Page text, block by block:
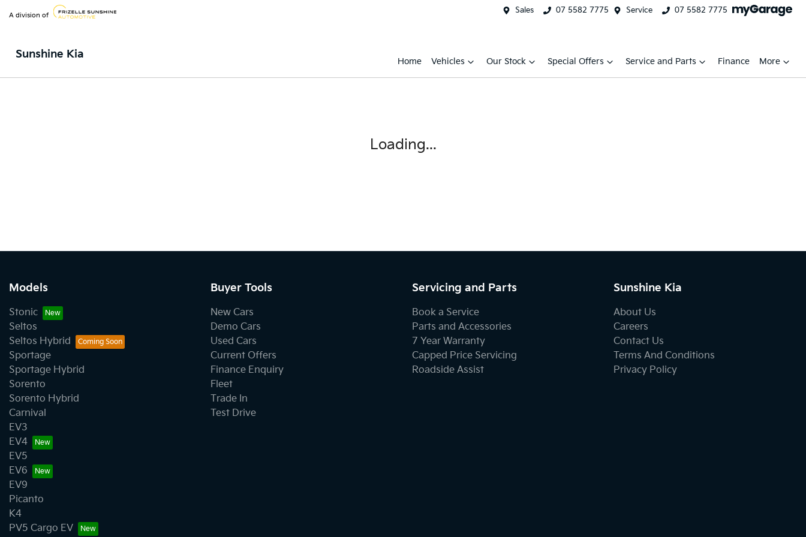
A division of Sales 07 5582 7775 Service 07 5582 7775
Sunshine Kia
Home Vehicles Our Stock Special Offers Service and Parts Finance More
Loading...
Models
Stonic
Seltos
Seltos Hybrid
Sportage
Sportage Hybrid
Sorento
Sorento Hybrid
Carnival
EV3
EV4
EV5
EV6
EV9
Picanto
K4
PV5 Cargo EV
Buyer Tools
New Cars
Demo Cars
Used Cars
Current Offers
Finance Enquiry
Fleet
Trade In
Test Drive
Servicing and Parts
Book a Service
Parts and Accessories
7 Year Warranty
Capped Price Servicing
Roadside Assist
Sunshine Kia
About Us
Careers
Contact Us
Terms And Conditions
Privacy Policy